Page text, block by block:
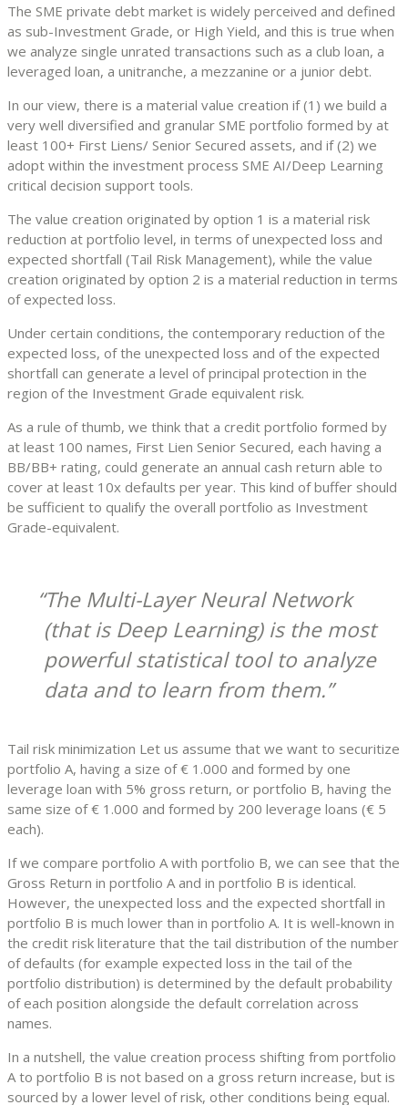
The SME private debt market is widely perceived and defined
as sub-Investment Grade, or High Yield, and this is true when
we analyze single unrated transactions such as a club loan, a
leveraged loan, a unitranche, a mezzanine or a junior debt.
In our view, there is a material value creation if (1) we build a
very well diversified and granular SME portfolio formed by at
least 100+ First Liens/ Senior Secured assets, and if (2) we
adopt within the investment process SME AI/Deep Learning
critical decision support tools.
The value creation originated by option 1 is a material risk
reduction at portfolio level, in terms of unexpected loss and
expected shortfall (Tail Risk Management), while the value
creation originated by option 2 is a material reduction in terms
of expected loss.
Under certain conditions, the contemporary reduction of the
expected loss, of the unexpected loss and of the expected
shortfall can generate a level of principal protection in the
region of the Investment Grade equivalent risk.
As a rule of thumb, we think that a credit portfolio formed by
at least 100 names, First Lien Senior Secured, each having a
BB/BB+ rating, could generate an annual cash return able to
cover at least 10x defaults per year. This kind of buffer should
be sufficient to qualify the overall portfolio as Investment
Grade-equivalent.
The Multi-Layer Neural Network
(that is Deep Learning) is the most
powerful statistical tool to analyze
data and to learn from them.
Tail risk minimization Let us assume that we want to securitize
portfolio A, having a size of € 1.000 and formed by one
leverage loan with 5% gross return, or portfolio B, having the
same size of € 1.000 and formed by 200 leverage loans (€ 5
each).
If we compare portfolio A with portfolio B, we can see that the
Gross Return in portfolio A and in portfolio B is identical.
However, the unexpected loss and the expected shortfall in
portfolio B is much lower than in portfolio A. It is well-known in
the credit risk literature that the tail distribution of the number
of defaults (for example expected loss in the tail of the
portfolio distribution) is determined by the default probability
of each position alongside the default correlation across
names.
In a nutshell, the value creation process shifting from portfolio
A to portfolio B is not based on a gross return increase, but is
sourced by a lower level of risk, other conditions being equal.